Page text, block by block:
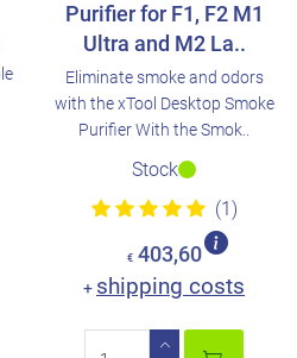
Purifier for F1, F2 M1
Ultra and M2 La..
Eliminate smoke and odors
with the xTool Desktop Smoke
Purifier With the Smok..
Stock
(1)
€ 403,60
+ shipping costs